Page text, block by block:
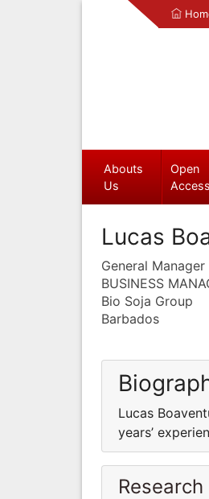
Abouts
Us
Open
Access
Lucas
General Manager
BUSINESS
Bio Soja Group
Barbados
Lucas
years’